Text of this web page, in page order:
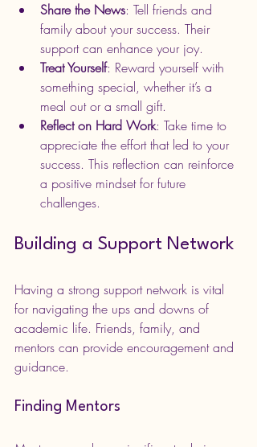
Share the News: Tell friends and
family about your success. Their
support can enhance your joy.
Treat Yourself: Reward yourself with
something special, whether it’s a
meal out or a small gift.
Reflect on Hard Work: Take time to
appreciate the effort that led to your
success. This reflection can reinforce
a positive mindset for future
challenges.
Building a Support Network
Having a strong support network is vital
for navigating the ups and downs of
academic life. Friends, family, and
mentors can provide encouragement and
guidance.
Finding Mentors